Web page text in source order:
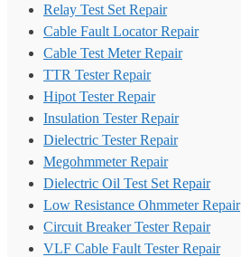
Relay Test Set Repair
Cable Fault Locator Repair
Cable Test Meter Repair
TTR Tester Repair
Hipot Tester Repair
Insulation Tester Repair
Dielectric Tester Repair
Megohmmeter Repair
Dielectric Oil Test Set Repair
Low Resistance Ohmmeter Repair
Circuit Breaker Tester Repair
VLF Cable Fault Tester Repair